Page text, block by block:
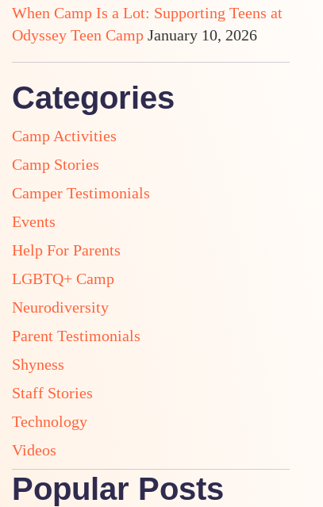
When Camp Is a Lot: Supporting Teens at
Odyssey Teen Camp January 10, 2026
Categories
Camp Activities
Camp Stories
Camper Testimonials
Events
Help For Parents
LGBTQ+ Camp
Neurodiversity
Parent Testimonials
Shyness
Staff Stories
Technology
Videos
Popular Posts